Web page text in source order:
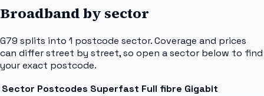
Broadband by sector
G79 splits into 1 postcode sector. Coverage and prices
can differ street by street, so open a sector below to find
your exact postcode.
Sector Postcodes Superfast Full fibre Gigabit